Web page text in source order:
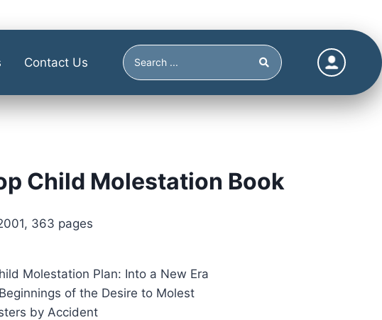
Contact Us
Child Molestation Book
363 pages
Molestation Plan: Into a New Era
of the Desire to Molest
by Accident